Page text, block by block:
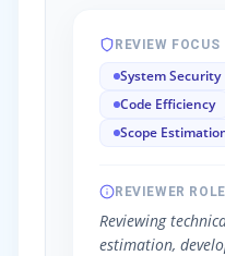
REVIEW FOCUS
System Security
Code Efficiency
Scope
REVIEWER ROLE
Reviewing
estimation,